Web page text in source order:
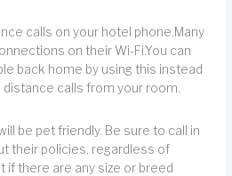
calls on your hotel phone.Many
on their Wi-Fi.You can
back home by using this instead
calls from your room.
be pet friendly. Be sure to call in
their policies, regardless of
if there are any size or breed